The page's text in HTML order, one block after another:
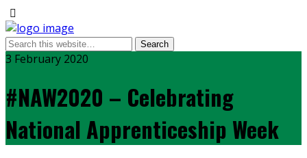
3 February 2020
#NAW2020 – Celebrating
National Apprenticeship Week